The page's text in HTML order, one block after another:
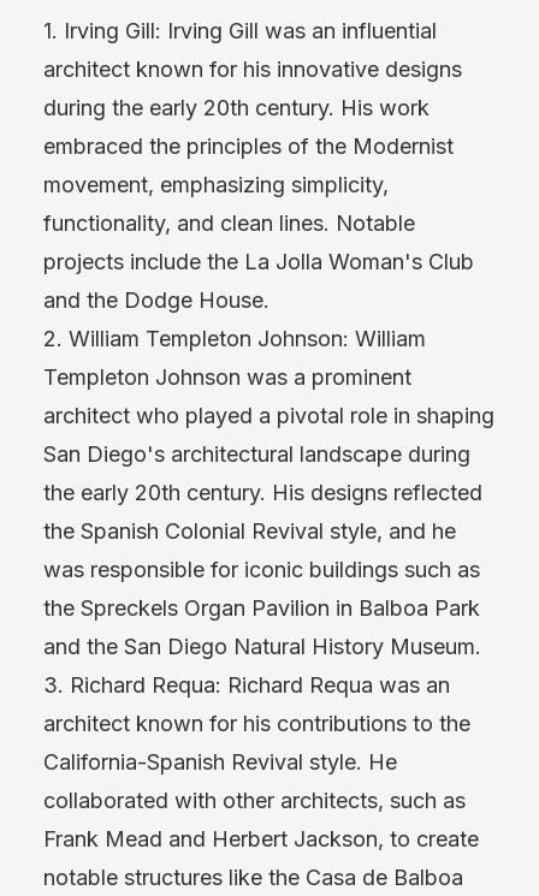
1. Irving Gill: Irving Gill was an influential
architect known for his innovative designs
during the early 20th century. His work
embraced the principles of the Modernist
movement, emphasizing simplicity,
functionality, and clean lines. Notable
projects include the La Jolla Woman's Club
and the Dodge House.
2. William Templeton Johnson: William
Templeton Johnson was a prominent
architect who played a pivotal role in shaping
San Diego's architectural landscape during
the early 20th century. His designs reflected
the Spanish Colonial Revival style, and he
was responsible for iconic buildings such as
the Spreckels Organ Pavilion in Balboa Park
and the San Diego Natural History Museum.
3. Richard Requa: Richard Requa was an
architect known for his contributions to the
California-Spanish Revival style. He
collaborated with other architects, such as
Frank Mead and Herbert Jackson, to create
notable structures like the Casa de Balboa